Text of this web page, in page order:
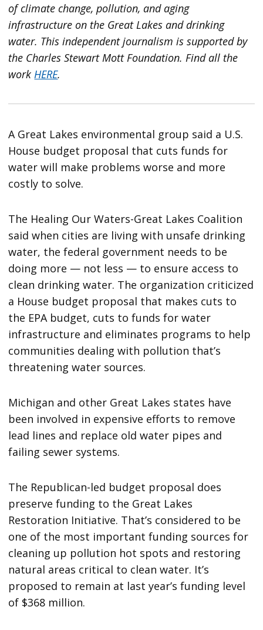
of climate change, pollution, and aging
infrastructure on the Great Lakes and drinking
water. This independent journalism is supported by
the Charles Stewart Mott Foundation. Find all the
workHERE.
A Great Lakes environmental group said a U.S.
House budget proposal that cuts funds for
water will make problems worse and more
costly to solve.
The Healing Our Waters-Great Lakes Coalition
said when cities are living with unsafe drinking
water, the federal government needs to be
doing more — not less — to ensure access to
clean drinking water. The organization criticized
a House budget proposal that makes cuts to
the EPA budget, cuts to funds for water
infrastructure and eliminates programs to help
communities dealing with pollution that’s
threatening water sources.
Michigan and other Great Lakes states have
been involved in expensive efforts to remove
lead lines and replace old water pipes and
failing sewer systems.
The Republican-led budget proposal does
preserve funding to the Great Lakes
Restoration Initiative. That’s considered to be
one of the most important funding sources for
cleaning up pollution hot spots and restoring
natural areas critical to clean water. It’s
proposed to remain at last year’s funding level
of $368 million.